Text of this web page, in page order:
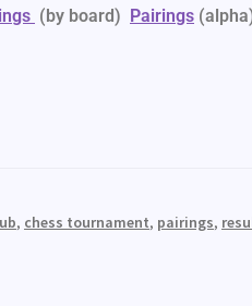
(by board) Pairings
, chess tournament, pairings,